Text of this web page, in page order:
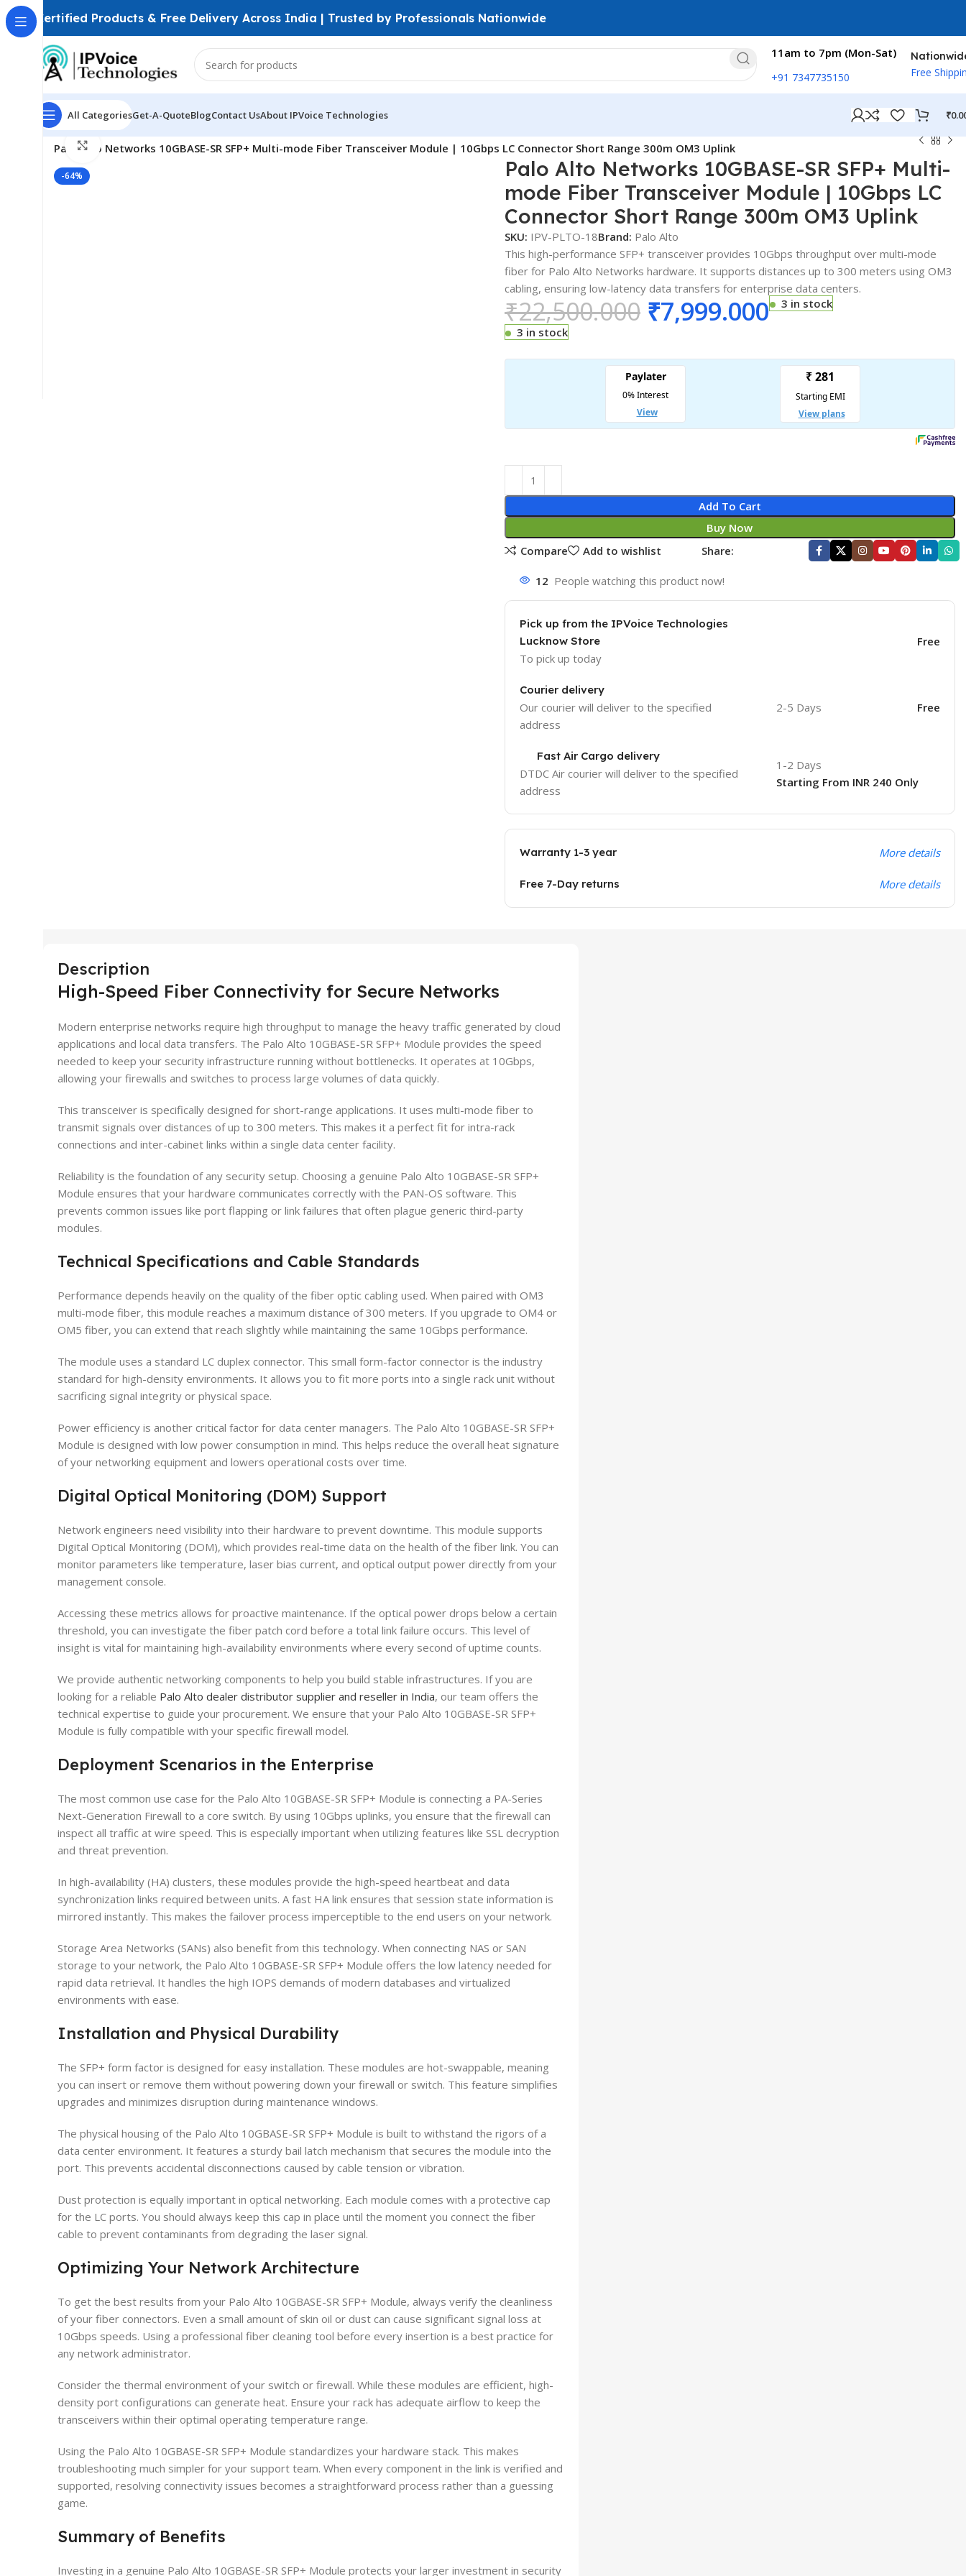
Certified Products & Free Delivery Across India | Trusted by Professionals Nationwide
11am to 7pm (Mon-Sat)
+91 7347735150 Free
All CategoriesGet-A-QuoteBlogContact UsAbout IPVoice Technologies ₹
Home FTTH & GPON Solutions
Palo Alto Networks 10GBASE-SR SFP+ Multi-mode Fiber Transceiver Module | 10Gbps LC Connector Short Range 300m OM3 Uplink
-64%
Click to enlarge
Palo Alto Networks 10GBASE-SR SFP+ Multi-
mode Fiber Transceiver Module | 10Gbps LC
Connector Short Range 300m OM3 Uplink
SKU: IPV-PLTO-18Brand: Palo Alto
This high-performance SFP+ transceiver provides 10Gbps throughput over multi-mode
fiber for Palo Alto Networks hardware. It supports distances up to 300 meters using OM3
cabling, ensuring low-latency data transfers for enterprise data centers.
₹22,500.000 ₹7,999.000
3 in stock
3 in stock
Add To Cart
Buy Now
Compare
Add to wishlist Share:
12 People watching this product now!
Pick up from the IPVoice Technologies
Lucknow Store
To pick up today
Free
Courier delivery
Our courier will deliver to the specified
address
2-5 Days Free
Fast Air Cargo delivery
DTDC Air courier will deliver to the specified
address
1-2 Days
Starting From INR 240 Only
Warranty 1-3 year More details
Free 7-Day returns More details
Description
High-Speed Fiber Connectivity for Secure Networks
Modern enterprise networks require high throughput to manage the heavy traffic generated by cloud
applications and local data transfers. The Palo Alto 10GBASE-SR SFP+ Module provides the speed
needed to keep your security infrastructure running without bottlenecks. It operates at 10Gbps,
allowing your firewalls and switches to process large volumes of data quickly.
This transceiver is specifically designed for short-range applications. It uses multi-mode fiber to
transmit signals over distances of up to 300 meters. This makes it a perfect fit for intra-rack
connections and inter-cabinet links within a single data center facility.
Reliability is the foundation of any security setup. Choosing a genuine Palo Alto 10GBASE-SR SFP+
Module ensures that your hardware communicates correctly with the PAN-OS software. This
prevents common issues like port flapping or link failures that often plague generic third-party
modules.
Technical Specifications and Cable Standards
Performance depends heavily on the quality of the fiber optic cabling used. When paired with OM3
multi-mode fiber, this module reaches a maximum distance of 300 meters. If you upgrade to OM4 or
OM5 fiber, you can extend that reach slightly while maintaining the same 10Gbps performance.
The module uses a standard LC duplex connector. This small form-factor connector is the industry
standard for high-density environments. It allows you to fit more ports into a single rack unit without
sacrificing signal integrity or physical space.
Power efficiency is another critical factor for data center managers. The Palo Alto 10GBASE-SR SFP+
Module is designed with low power consumption in mind. This helps reduce the overall heat signature
of your networking equipment and lowers operational costs over time.
Digital Optical Monitoring (DOM) Support
Network engineers need visibility into their hardware to prevent downtime. This module supports
Digital Optical Monitoring (DOM), which provides real-time data on the health of the fiber link. You can
monitor parameters like temperature, laser bias current, and optical output power directly from your
management console.
Accessing these metrics allows for proactive maintenance. If the optical power drops below a certain
threshold, you can investigate the fiber patch cord before a total link failure occurs. This level of
insight is vital for maintaining high-availability environments where every second of uptime counts.
We provide authentic networking components to help you build stable infrastructures. If you are
looking for a reliable Palo Alto dealer distributor supplier and reseller in India, our team offers the
technical expertise to guide your procurement. We ensure that your Palo Alto 10GBASE-SR SFP+
Module is fully compatible with your specific firewall model.
Deployment Scenarios in the Enterprise
The most common use case for the Palo Alto 10GBASE-SR SFP+ Module is connecting a PA-Series
Next-Generation Firewall to a core switch. By using 10Gbps uplinks, you ensure that the firewall can
inspect all traffic at wire speed. This is especially important when utilizing features like SSL decryption
and threat prevention.
In high-availability (HA) clusters, these modules provide the high-speed heartbeat and data
synchronization links required between units. A fast HA link ensures that session state information is
mirrored instantly. This makes the failover process imperceptible to the end users on your network.
Storage Area Networks (SANs) also benefit from this technology. When connecting NAS or SAN
storage to your network, the Palo Alto 10GBASE-SR SFP+ Module offers the low latency needed for
rapid data retrieval. It handles the high IOPS demands of modern databases and virtualized
environments with ease.
Installation and Physical Durability
The SFP+ form factor is designed for easy installation. These modules are hot-swappable, meaning
you can insert or remove them without powering down your firewall or switch. This feature simplifies
upgrades and minimizes disruption during maintenance windows.
The physical housing of the Palo Alto 10GBASE-SR SFP+ Module is built to withstand the rigors of a
data center environment. It features a sturdy bail latch mechanism that secures the module into the
port. This prevents accidental disconnections caused by cable tension or vibration.
Dust protection is equally important in optical networking. Each module comes with a protective cap
for the LC ports. You should always keep this cap in place until the moment you connect the fiber
cable to prevent contaminants from degrading the laser signal.
Optimizing Your Network Architecture
To get the best results from your Palo Alto 10GBASE-SR SFP+ Module, always verify the cleanliness
of your fiber connectors. Even a small amount of skin oil or dust can cause significant signal loss at
10Gbps speeds. Using a professional fiber cleaning tool before every insertion is a best practice for
any network administrator.
Consider the thermal environment of your switch or firewall. While these modules are efficient, high-
density port configurations can generate heat. Ensure your rack has adequate airflow to keep the
transceivers within their optimal operating temperature range.
Using the Palo Alto 10GBASE-SR SFP+ Module standardizes your hardware stack. This makes
troubleshooting much simpler for your support team. When every component in the link is verified and
supported, resolving connectivity issues becomes a straightforward process rather than a guessing
game.
Summary of Benefits
Investing in a genuine Palo Alto 10GBASE-SR SFP+ Module protects your larger investment in security